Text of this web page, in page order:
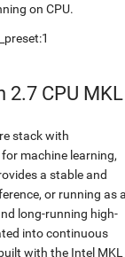
on CPU.
2.7 CPU MKL
stack with
machine learning,
a stable and
or running as
long-running high-
into continuous
with the Intel MKL